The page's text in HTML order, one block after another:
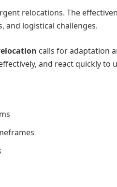
relocations. The
and logistical challenges.
calls for adaptation
and react quickly to